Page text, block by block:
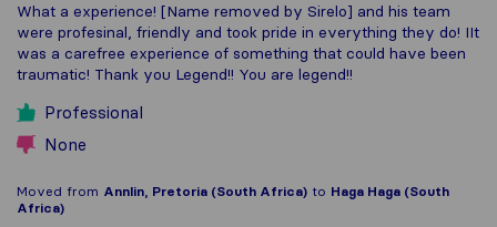
What a experience! [Name removed by Sirelo] and his team
were profesinal, friendly and took pride in everything they do! IIt
was a carefree experience of something that could have been
traumatic! Thank you Legend!! You are legend!!
Professional
None
Moved from Annlin, Pretoria (South Africa) to Haga Haga (South
Africa)